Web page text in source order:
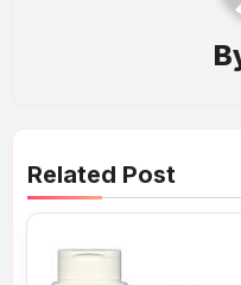
Related Post